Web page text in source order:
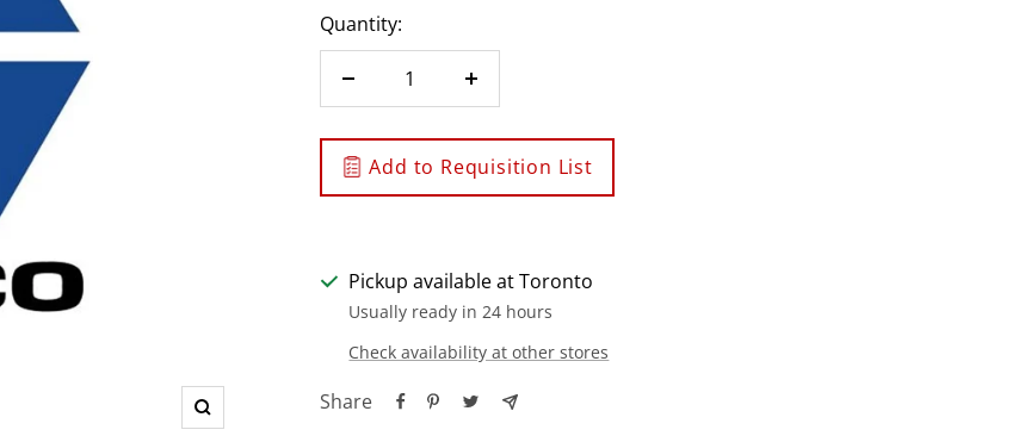
Zoom
Quantity:
Decrease
Increase
Add to Requisition List
Pickup available at Toronto
Usually ready in 24 hours
Check availability at other stores
Share